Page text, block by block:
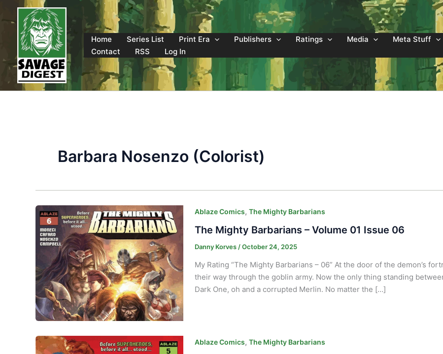
content
Home
Series List Print Era Publishers Ratings Media Meta Stuff
Contact
RSS Log In
Barbara Nosenzo (Colorist)
Ablaze Comics, The Mighty Barbarians
The Mighty Barbarians – Volume 01 Issue 06
Danny Korves /October 24, 2025
My Rating “The Mighty Barbarians – 06” At the door of the demon’s
their way through the goblin army. Now the only thing standing
Dark One, oh and a corrupted Merlin. No matter the […]
Ablaze Comics, The Mighty Barbarians